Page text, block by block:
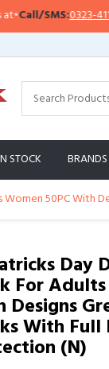
SMS:0323-
STOCK BRANDS
50PC With
Day
For
Designs
With Full
(N)